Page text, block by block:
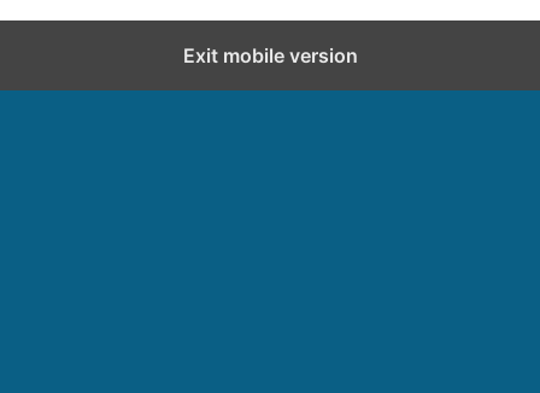
Exit mobile version